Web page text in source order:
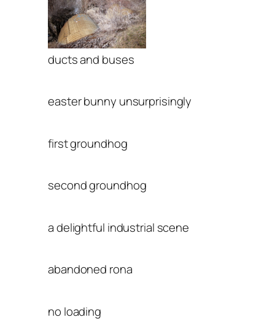
ducts and buses
easter bunny unsurprisingly
first groundhog
second groundhog
a delightful industrial scene
abandoned rona
no loading